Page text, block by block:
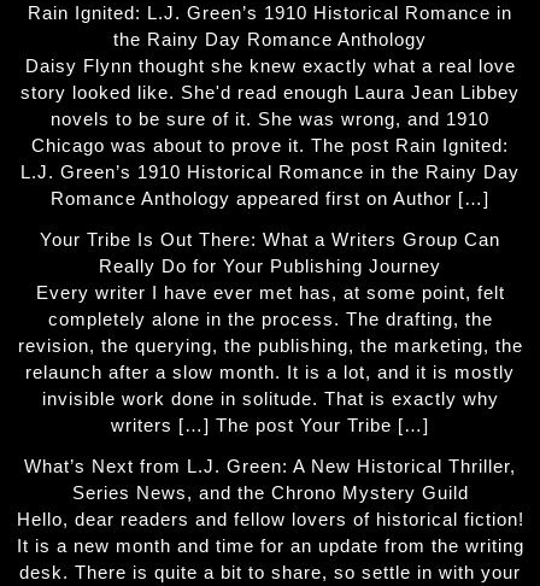
Rain Ignited: L.J. Green’s 1910 Historical Romance in
the Rainy Day Romance Anthology
Daisy Flynn thought she knew exactly what a real love
story looked like. She'd read enough Laura Jean Libbey
novels to be sure of it. She was wrong, and 1910
Chicago was about to prove it. The post Rain Ignited:
L.J. Green’s 1910 Historical Romance in the Rainy Day
Romance Anthology appeared first on Author […]
Your Tribe Is Out There: What a Writers Group Can
Really Do for Your Publishing Journey
Every writer I have ever met has, at some point, felt
completely alone in the process. The drafting, the
revision, the querying, the publishing, the marketing, the
relaunch after a slow month. It is a lot, and it is mostly
invisible work done in solitude. That is exactly why
writers […] The post Your Tribe […]
What’s Next from L.J. Green: A New Historical Thriller,
Series News, and the Chrono Mystery Guild
Hello, dear readers and fellow lovers of historical fiction!
It is a new month and time for an update from the writing
desk. There is quite a bit to share, so settle in with your